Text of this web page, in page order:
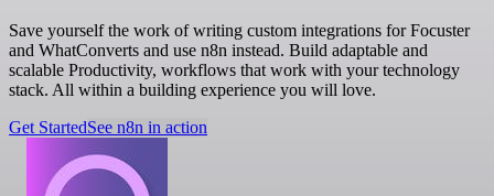
Save yourself the work of writing custom integrations for Focuster
and WhatConverts and use n8n instead. Build adaptable and
scalable Productivity, workflows that work with your technology
stack. All within a building experience you will love.
Get StartedSee n8n in action